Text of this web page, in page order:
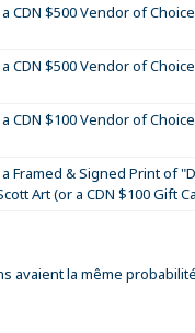
CDN $500 Vendor of
CDN $500 Vendor of
CDN $100 Vendor of
Framed & Signed Print of
Art (or a CDN $100 Gift
avaient la même